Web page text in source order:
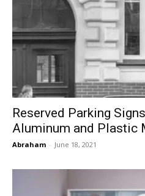
Reserved Parking
Aluminum and Plastic
Abraham - June 18, 2021